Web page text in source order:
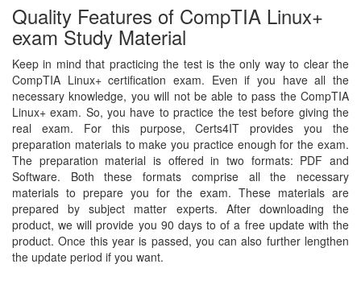
Quality Features of CompTIA Linux+
exam Study Material
Keep in mind that practicing the test is the only way to clear the
CompTIA Linux+ certification exam. Even if you have all the
necessary knowledge, you will not be able to pass the CompTIA
Linux+ exam. So, you have to practice the test before giving the
real exam. For this purpose, Certs4IT provides you the
preparation materials to make you practice enough for the exam.
The preparation material is offered in two formats: PDF and
Software. Both these formats comprise all the necessary
materials to prepare you for the exam. These materials are
prepared by subject matter experts. After downloading the
product, we will provide you 90 days to of a free update with the
product. Once this year is passed, you can also further lengthen
the update period if you want.